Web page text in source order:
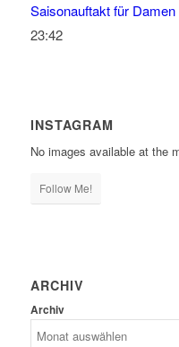
Saisonauftakt für
23:42
INSTAGRAM
No images available at the
Follow Me!
ARCHIV
Archiv